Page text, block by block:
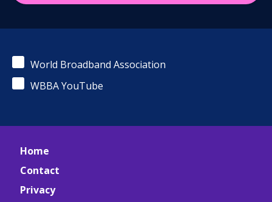
World Broadband Association
WBBA YouTube
Home
Contact
Privacy